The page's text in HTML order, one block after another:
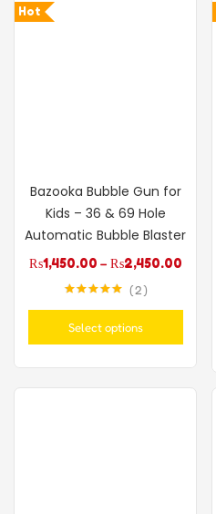
Hot
Bazooka Bubble Gun for
Kids – 36 & 69 Hole
Automatic Bubble Blaster
₨1,450.00 – ₨2,450.00
2
Select options